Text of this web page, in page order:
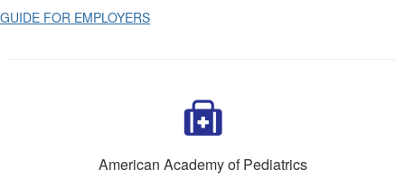
GUIDE FOR EMPLOYERS
American Academy of Pediatrics